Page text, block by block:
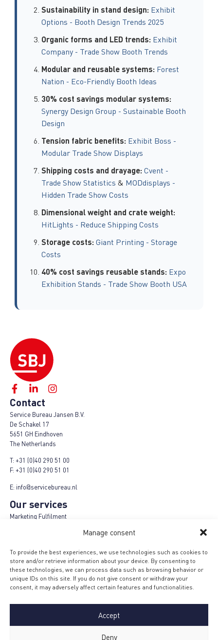
Manage consent
To provide the best experiences, we use technologies such as cookies to
store and/or retrieve information about your device. By consenting to
these technologies, we can process data such as browsing behavior or
unique IDs on this site. If you do not give consent or withdraw your
consent, it may adversely affect certain features and functionalities.
Accept
Deny
Sustainability in stand design: Exhibit
Options - Booth Design Trends 2025
Organic forms and LED trends: Exhibit
Company - Trade Show Booth Trends
Modular and reusable systems: Forest
Nation - Eco-Friendly Booth Ideas
30% cost savings modular systems:
Synergy Design Group - Sustainable Booth
Design
Tension fabric benefits: Exhibit Boss -
Modular Trade Show Displays
Shipping costs and drayage: Cvent -
Trade Show Statistics & MODdisplays -
Hidden Trade Show Costs
Dimensional weight and crate weight:
HitLights - Reduce Shipping Costs
Storage costs: Giant Printing - Storage
Costs
40% cost savings reusable stands: Expo
Exhibition Stands - Trade Show Booth USA
Contact
Service Bureau Jansen B.V.
De Schakel 17
5651 GH Eindhoven
The Netherlands
T: +31 (0)40 290 51 00
F: +31 (0)40 290 51 01
E: info@servicebureau.nl
Our services
Marketing Fulfilment
Cashback campaigns
Product Plus campaigns
Loyalty campaigns
Menu
Safety measures